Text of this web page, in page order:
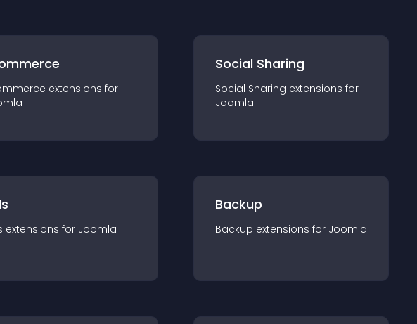
extensions for
Social Sharing
Social Sharing extensions for
Joomla
extensions for Joomla
Backup
Backup extensions for Joomla